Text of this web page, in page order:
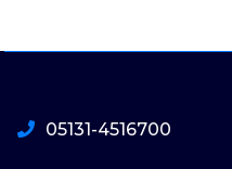
05131-4516700